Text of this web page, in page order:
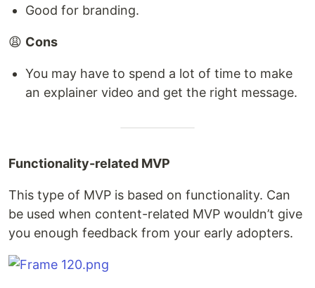
Good for branding.
😩 Cons
You may have to spend a lot of time to make
an explainer video and get the right message.
Functionality-related MVP
This type of MVP is based on functionality. Can
be used when content-related MVP wouldn’t give
you enough feedback from your early adopters.